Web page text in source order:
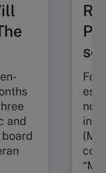
and
board
in